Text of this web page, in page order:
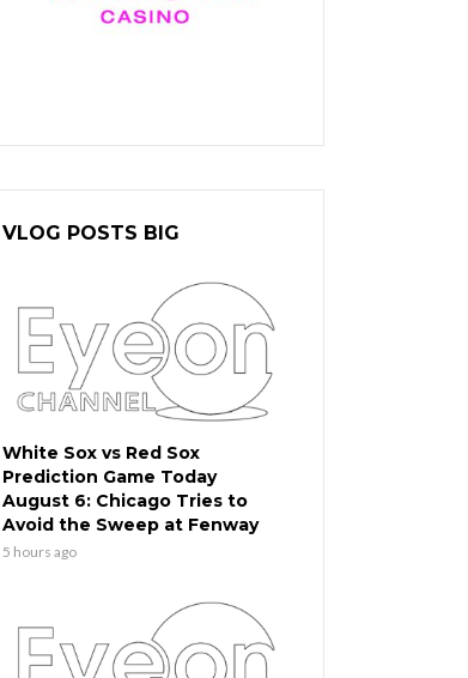
VLOG POSTS BIG
White Sox vs Red Sox
Prediction Game Today
August 6: Chicago Tries to
Avoid the Sweep at Fenway
5 hours ago